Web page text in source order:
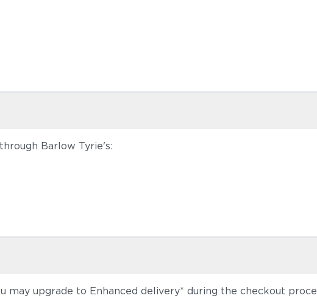
Barlow Tyrie's:
may upgrade to Enhanced delivery* during the checkout